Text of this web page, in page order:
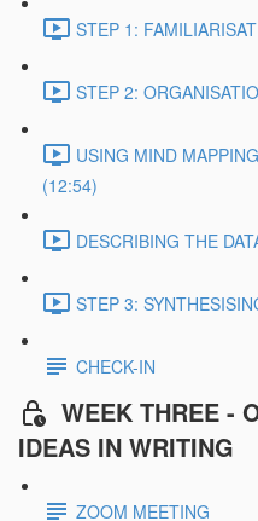
STEP 1:
STEP 2:
USING MIND
(12:54)
DESCRIBING THE
STEP 3:
CHECK-IN
WEEK THREE -
IDEAS IN WRITING
ZOOM MEETING